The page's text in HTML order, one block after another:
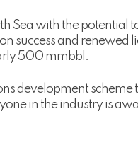
Sea with the potential
success and renewed
500 mmbbl.
development scheme
in the industry is